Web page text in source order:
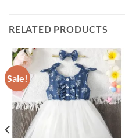
RELATED PRODUCTS
Sale!